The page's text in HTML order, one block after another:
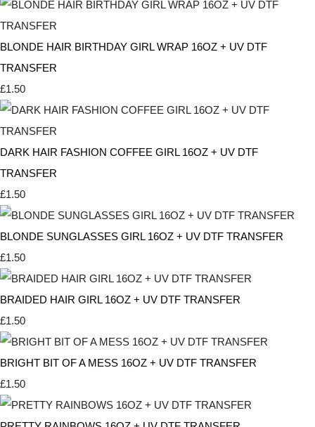
BLONDE HAIR BIRTHDAY GIRL WRAP 16OZ + UV DTF
TRANSFER
£1.50
DARK HAIR FASHION COFFEE GIRL 16OZ + UV DTF
TRANSFER
£1.50
BLONDE SUNGLASSES GIRL 16OZ + UV DTF TRANSFER
£1.50
BRAIDED HAIR GIRL 16OZ + UV DTF TRANSFER
£1.50
BRIGHT BIT OF A MESS 16OZ + UV DTF TRANSFER
£1.50